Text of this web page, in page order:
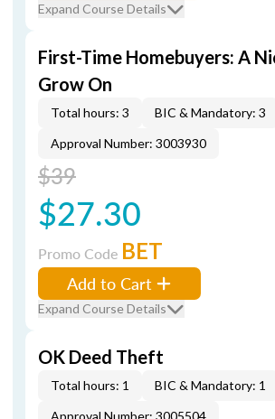
Expand Course Details
First-Time Homebuyers: A
Grow On
Total hours: 3 BIC & Mandatory: 3
Approval Number: 3003930
$39
$27.30
Promo Code BET
Add to Cart
Expand Course Details
OK Deed Theft
Total hours: 1 BIC & Mandatory: 1
Approval Number: 3005504